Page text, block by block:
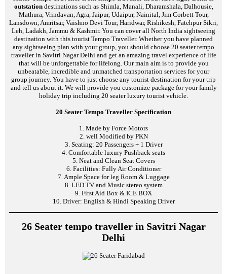
outstationdestinations such as Shimla, Manali, Dharamshala, Dalhousie,
Mathura, Vrindavan, Agra, Jaipur, Udaipur, Nainital, Jim Corbett Tour,
Lansdown, Amritsar, Vaishno Devi Tour, Haridwar, Rishikesh, Fatehpur Sikri,
Leh, Ladakh, Jammu & Kashmir. You can cover all North India sightseeing
destination with this tourist Tempo Traveller. Whether you have planned
any sightseeing plan with your group, you should choose 20 seater tempo
traveller in Savitri Nagar Delhi and get an amazing travel experience of life
that will be unforgettable for lifelong. Our main aim is to provide you
unbeatable, incredible and unmatched transportation services for your
group journey. You have to just choose any tourist destination for your trip
and tell us about it. We will provide you customize package for your family
holiday trip including 20 seater luxury tourist vehicle.
20 Seater Tempo Traveller Specification
1. Made by Force Motors
2. well Modified by PKN
3. Seating: 20 Passengers + 1 Driver
4. Comfortable luxury Pushback seats
5. Neat and Clean Seat Covers
6. Facilities: Fully Air Conditioner
7. Ample Space for leg Room & Luggage
8. LED TV and Music stereo system
9. First Aid Box & ICE BOX
10. Driver: English & Hindi Speaking Driver
26 Seater tempo traveller in Savitri Nagar
Delhi